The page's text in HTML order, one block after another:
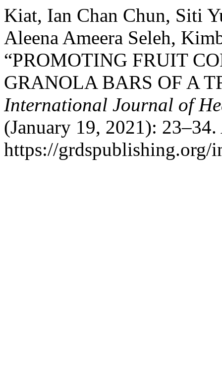
Kiat, Ian Chan Chun, Siti
Aleena Ameera Seleh,
“PROMOTING FRUIT
GRANOLA BARS OF A
International Journal of
(January 19, 2021):
https://